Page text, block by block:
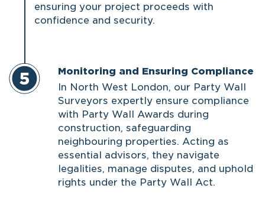
ensuring your project proceeds with
confidence and security.
Monitoring and Ensuring Compliance
In North West London, our Party Wall
Surveyors expertly ensure compliance
with Party Wall Awards during
construction, safeguarding
neighbouring properties. Acting as
essential advisors, they navigate
legalities, manage disputes, and uphold
rights under the Party Wall Act.